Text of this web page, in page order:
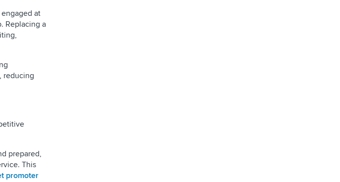
at
Replacing a
reducing
prepared,
This
promoter